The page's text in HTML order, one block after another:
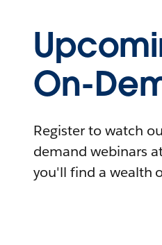
On-
Register to watch
demand webinars
you'll find a wealth